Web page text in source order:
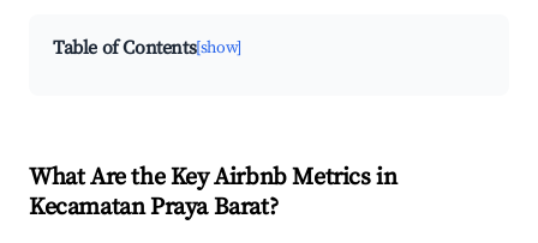
Table of Contents[show]
What Are the Key Airbnb Metrics in
Kecamatan Praya Barat?